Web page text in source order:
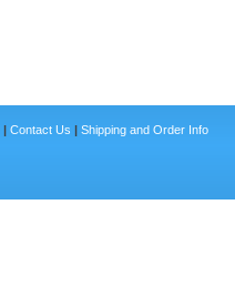
| Contact Us | Shipping and Order Info